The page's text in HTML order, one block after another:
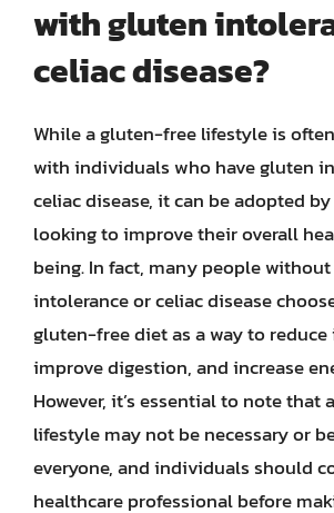
with gluten
celiac disease?
While a gluten-free lifestyle is
with individuals who have gluten
celiac disease, it can be adopted
looking to improve their overall
being. In fact, many people
intolerance or celiac disease
gluten-free diet as a way to
improve digestion, and increase
However, it’s essential to note that
lifestyle may not be necessary or
everyone, and individuals should
healthcare professional before